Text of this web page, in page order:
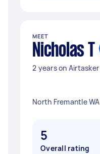
MEET
Nicholas T
2 years on Airtasker
North Fremantle WA
5
Overall rating